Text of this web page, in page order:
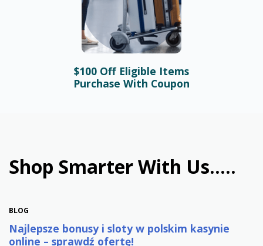
$100 Off Eligible Items
Purchase With Coupon
Shop Smarter With Us.....
Bonusy i automaty online –
BLOG
Najlepsze bonusy i sloty w polskim kasynie
online – sprawdź ofertę!